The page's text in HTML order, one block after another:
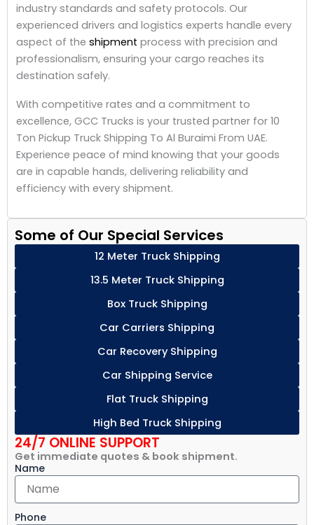
industry standards and safety protocols. Our
experienced drivers and logistics experts handle every
aspect of the shipment process with precision and
professionalism, ensuring your cargo reaches its
destination safely.
With competitive rates and a commitment to
excellence, GCC Trucks is your trusted partner for 10
Ton Pickup Truck Shipping To Al Buraimi From UAE.
Experience peace of mind knowing that your goods
are in capable hands, delivering reliability and
efficiency with every shipment.
Some of Our Special Services
12 Meter Truck Shipping
13.5 Meter Truck Shipping
Box Truck Shipping
Car Carriers Shipping
Car Recovery Shipping
Car Shipping Service
Flat Truck Shipping
High Bed Truck Shipping
24/7 ONLINE SUPPORT
Get immediate quotes & book shipment.
Name
Phone